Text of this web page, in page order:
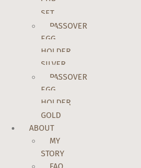
SET
PASSOVER
EGG
HOLDER
SILVER
PASSOVER
EGG
HOLDER
GOLD
ABOUT
MY
STORY